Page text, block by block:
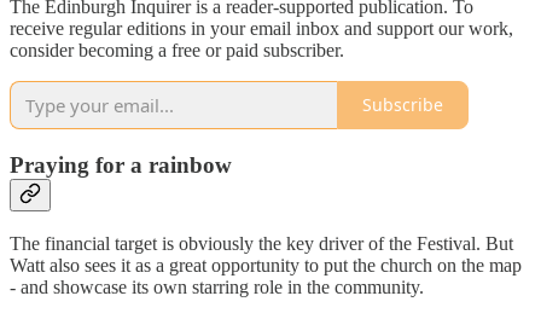
The Edinburgh Inquirer is a reader-supported publication. To
receive regular editions in your email inbox and support our work,
consider becoming a free or paid subscriber.
Subscribe
Praying for a rainbow
The financial target is obviously the key driver of the Festival. But
Watt also sees it as a great opportunity to put the church on the map
- and showcase its own starring role in the community.